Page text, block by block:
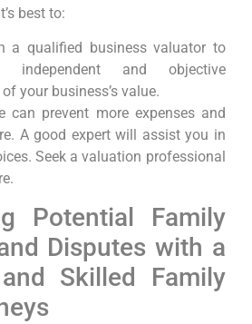
best to:
a qualified business valuator to
independent and objective
your business’s value.
can prevent more expenses and
A good expert will assist you in
Seek a valuation professional
Potential Family
Disputes with a
Skilled Family